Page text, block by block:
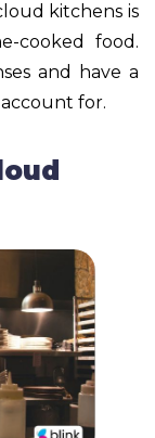
kitchens is
cooked food.
and have a
account for.